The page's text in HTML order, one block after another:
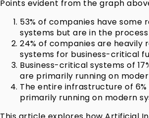
Points evident from the graph
53% of companies have some
systems but are in the
24% of companies are heavily
systems for business-critical
Business-critical systems of
are primarily running on
The entire infrastructure of
primarily running on modern